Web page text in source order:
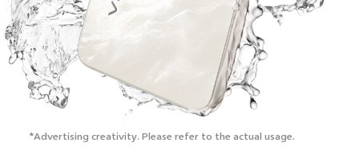
*Advertising creativity.Please refer to the actual usage.